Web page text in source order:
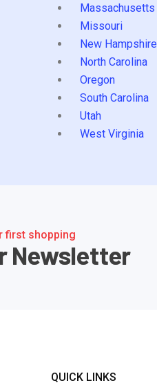
Massachusetts
Missouri
New Hampshire
North Carolina
Oregon
South Carolina
Utah
West Virginia
first shopping
Newsletter
QUICK LINKS